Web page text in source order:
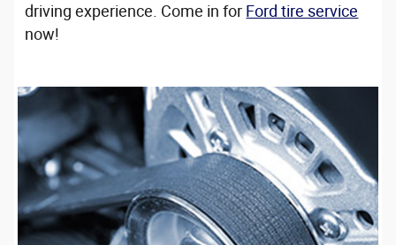
driving experience. Come in for Ford tire service
now!